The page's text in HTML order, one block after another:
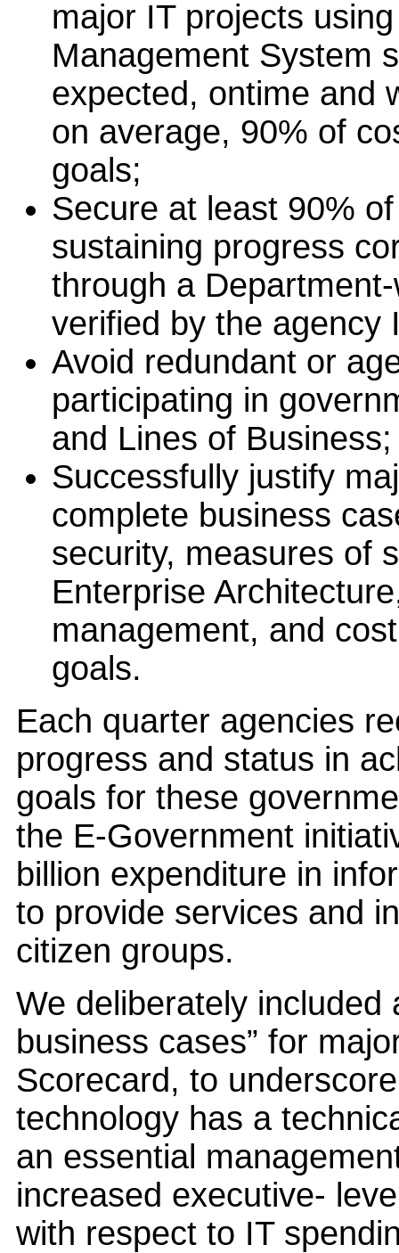
major IT projects
Management System
expected, ontime and
on average, 90% of
goals;
Secure at least 90%
sustaining progress
through a
verified by the agency
Avoid redundant or
participating in
and Lines of
Successfully justify
complete business
security, measures of
Enterprise
management, and
goals.
Each quarter agencies
progress and status in
goals for these
the E-Government
billion expenditure in
to provide services and
citizen groups.
We deliberately included
business cases” for
Scorecard, to
technology has a
an essential
increased executive-
with respect to IT